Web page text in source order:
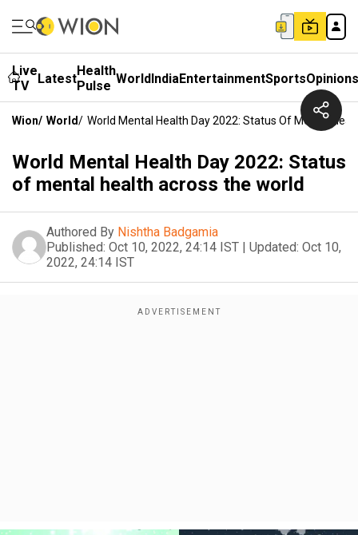
Live
TV
LatestHealth
Pulse WorldIndiaEntertainmentSportsOpinions
Wion/ World/ World Mental Health Day 2022: Status Of Mental
World Mental Health Day 2022: Status
of mental health across the world
Authored By Nishtha Badgamia
Published: Oct 10, 2022, 24:14 IST | Updated: Oct 10,
2022, 24:14 IST